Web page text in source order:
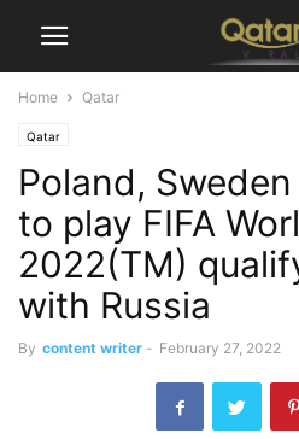
Home Qatar
Qatar
Poland,
to play FIFA
2022(TM)
with Russia
By content writer - February 27, 2022